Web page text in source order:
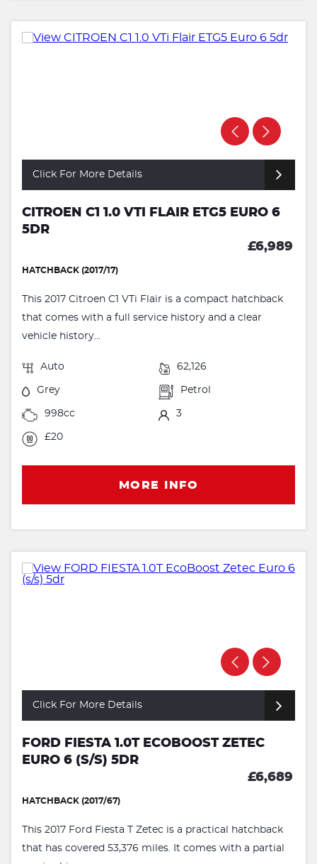
Click For More Details
CITROEN C1 1.0 VTI FLAIR ETG5 EURO 6
5DR
£6,989
HATCHBACK (2017/17)
This 2017 Citroen C1 VTi Flair is a compact hatchback
that comes with a full service history and a clear
vehicle history...
Auto 62,126
Grey Petrol
998cc 3
£20
MORE INFO
Click For More Details
FORD FIESTA 1.0T ECOBOOST ZETEC
EURO 6 (S/S) 5DR
£6,689
HATCHBACK (2017/67)
This 2017 Ford Fiesta T Zetec is a practical hatchback
that has covered 53,376 miles. It comes with a partial